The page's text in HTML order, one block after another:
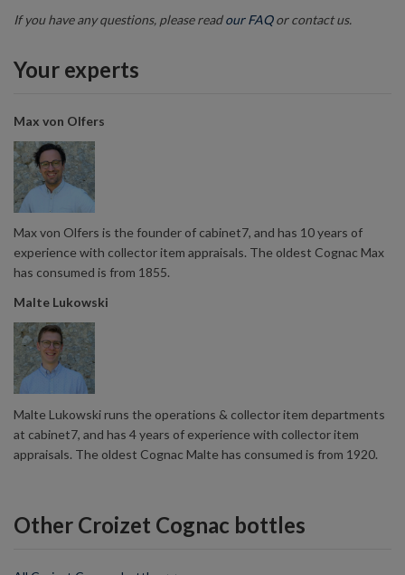
If you have any questions, please readour FAQor contact us.
Your experts
Max von Olfers
Max von Olfers is the founder of cabinet7, and has 10 years of
experience with collector item appraisals. The oldest Cognac Max
has consumed is from 1855.
Malte Lukowski
Malte Lukowski runs the operations & collector item departments
at cabinet7, and has 4 years of experience with collector item
appraisals. The oldest Cognac Malte has consumed is from 1920.
Other Croizet Cognac bottles